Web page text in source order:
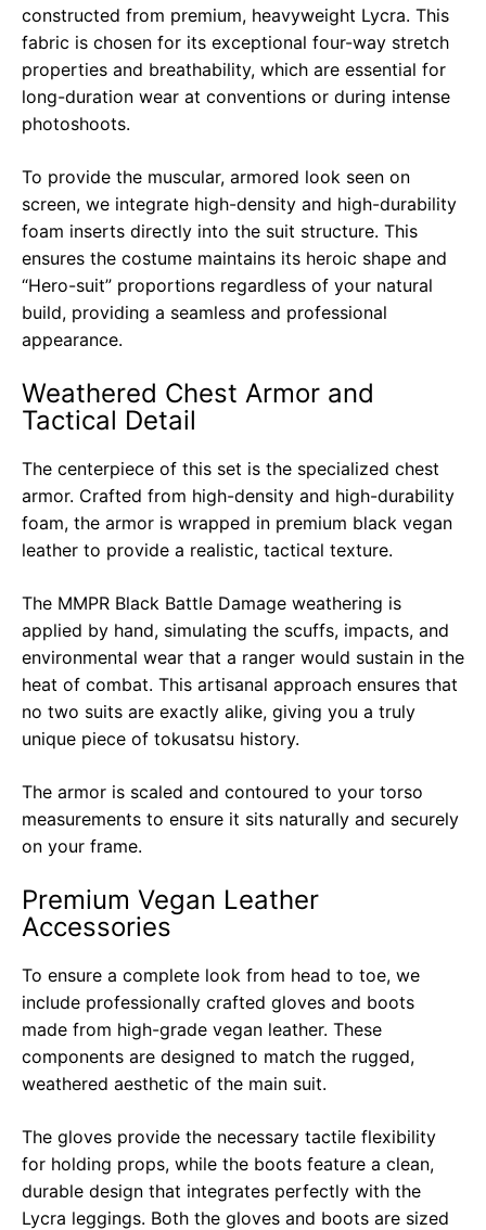
constructed from premium, heavyweight Lycra. This
fabric is chosen for its exceptional four-way stretch
properties and breathability, which are essential for
long-duration wear at conventions or during intense
photoshoots.
To provide the muscular, armored look seen on
screen, we integrate high-density and high-durability
foam inserts directly into the suit structure. This
ensures the costume maintains its heroic shape and
“Hero-suit” proportions regardless of your natural
build, providing a seamless and professional
appearance.
Weathered Chest Armor and
Tactical Detail
The centerpiece of this set is the specialized chest
armor. Crafted from high-density and high-durability
foam, the armor is wrapped in premium black vegan
leather to provide a realistic, tactical texture.
The MMPR Black Battle Damage weathering is
applied by hand, simulating the scuffs, impacts, and
environmental wear that a ranger would sustain in the
heat of combat. This artisanal approach ensures that
no two suits are exactly alike, giving you a truly
unique piece of tokusatsu history.
The armor is scaled and contoured to your torso
measurements to ensure it sits naturally and securely
on your frame.
Premium Vegan Leather
Accessories
To ensure a complete look from head to toe, we
include professionally crafted gloves and boots
made from high-grade vegan leather. These
components are designed to match the rugged,
weathered aesthetic of the main suit.
The gloves provide the necessary tactile flexibility
for holding props, while the boots feature a clean,
durable design that integrates perfectly with the
Lycra leggings. Both the gloves and boots are sized